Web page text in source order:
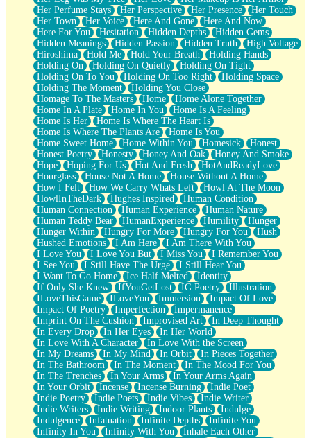
Her Perfume Stays
Her Perspective Her Presence
Her Touch
Her Town
Her Voice Here And Gone
Here And Now
Here For You
Hesitation Hidden Depths
Hidden Gems
Hidden Meanings
Hidden Passion Hidden Truth
High Voltage
Hiroshima
Hold Me Hold Your Breath
Holding Hands
Holding On
Holding On Quietly
Holding On Tight
Holding On To You
Holding On Too Right
Holding Space
Holding The Moment
Holding You Close
Homage To The Masters
Home
Home Alone Together
Home In A Plate
Home In You
Home Is A Feeling
Home Is Her
Home Is Where The Heart Is
Home Is Where The Plants Are
Home Is You
Home Sweet Home
Home Within You Homesick
Honest
Honest Poetry
Honesty Honey And Oak
Honey And Smoke
Hope
Hoping For Us Hot And Fresh
HotAndReadyLove
Hourglass
House Not A Home
House Without A Home
How I Felt
How We Carry Whats Left
Howl At The Moon
HowlInTheDark
Hughes Inspired
Human Condition
Human Connection
Human Experience
Human Nature
Human Teddy Bear
HumanExperience Humility
Hunger
Hunger Within
Hungry For More Hungry For You
Hush
Hushed Emotions
I Am Here
I Am There With You
I Love You
I Love You But I Miss You
I Remember You
I See You
I Still Have The Urge
I Still Hear You
I Want To Go Home
Ice Half Melted
Identity
If Only She Knew
IfYouGetLost IG Poetry
Illustration
ILoveThisGame
ILoveYou Immersion
Impact Of Love
Impact Of Poetry
Imperfection
Impermanence
Imprint On The Cushion
Improvised Art
In Deep Thought
In Every Drop
In Her Eyes
In Her World
In Love With A Character
In Love With the Screen
In My Dreams
In My Mind In Orbit
In Pieces Together
In The Bathroom
In The Moment
In The Mood For You
In The Trenches
In Your Arms
In Your Arms Again
In Your Orbit
Incense Incense Burning
Indie Poet
Indie Poetry
Indie Poets Indie Vibes
Indie Writer
Indie Writers
Indie Writing Indoor Plants
Indulge
Indulgence
Infatuation Infinite Depths
Infinite You
Infinity In You
Infinity With You
Inhale Each Other